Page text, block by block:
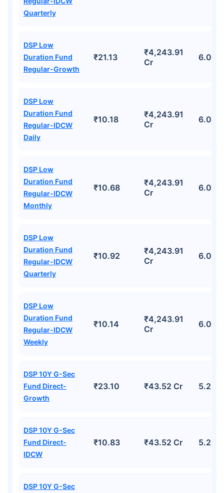
Quarterly
DSP Low
Duration Fund
Regular-Growth
₹21.13
₹4,243.91
Cr
6.06%
DSP Low
Duration Fund
Regular-IDCW
Daily
₹10.18
₹4,243.91
Cr
6.06%
DSP Low
Duration Fund
Regular-IDCW
Monthly
₹10.68
₹4,243.91
Cr
6.06%
DSP Low
Duration Fund
Regular-IDCW
Quarterly
₹10.92
₹4,243.91
Cr
6.06%
DSP Low
Duration Fund
Regular-IDCW
Weekly
₹10.14
₹4,243.91
Cr
6.06%
DSP 10Y G-Sec
Fund Direct-
Growth
₹23.10 ₹43.52 Cr 5.24%
DSP 10Y G-Sec
Fund Direct-
IDCW
₹10.83 ₹43.52 Cr 5.24%
DSP 10Y G-Sec